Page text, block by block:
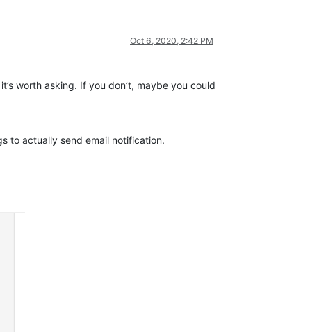
Oct 6, 2020, 2:42 PM
worth asking. If you don’t, maybe you could
to actually send email notification.